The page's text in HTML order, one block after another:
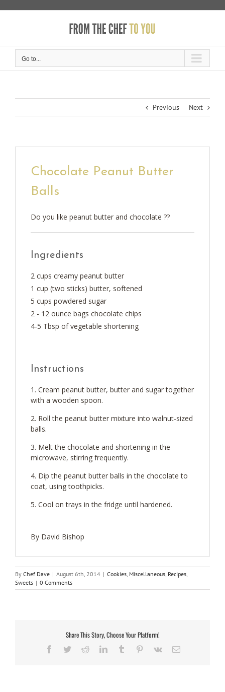
Go to...
Previous Next
Chocolate Peanut Butter
Balls
Do you like peanut butter and chocolate ??
Ingredients
2 cups creamy peanut butter
1 cup (two sticks) butter, softened
5 cups powdered sugar
2 - 12 ounce bags chocolate chips
4-5 Tbsp of vegetable shortening
Instructions
Cream peanut butter, butter and sugar together
with a wooden spoon.
Roll the peanut butter mixture into walnut-sized
balls.
Melt the chocolate and shortening in the
microwave, stirring frequently.
Dip the peanut butter balls in the chocolate to
coat, using toothpicks.
Cool on trays in the fridge until hardened.
By David Bishop
By Chef Dave | August 6th, 2014 | Cookies, Miscellaneous, Recipes,
Sweets | 0 Comments
Share This Story, Choose Your Platform!
Facebook
TwitterRedditLinkedInTumblr Pinterest
Vk Email